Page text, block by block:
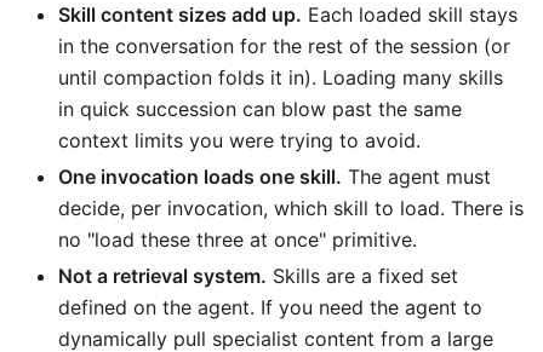
Skill content sizes add up. Each loaded skill stays
in the conversation for the rest of the session (or
until compaction folds it in). Loading many skills
in quick succession can blow past the same
context limits you were trying to avoid.
One invocation loads one skill. The agent must
decide, per invocation, which skill to load. There is
no "load these three at once" primitive.
Not a retrieval system. Skills are a fixed set
defined on the agent. If you need the agent to
dynamically pull specialist content from a large